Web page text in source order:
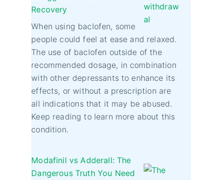
Recovery
When using baclofen, some
people could feel at ease and relaxed.
The use of baclofen outside of the
recommended dosage, in combination
with other depressants to enhance its
effects, or without a prescription are
all indications that it may be abused.
Keep reading to learn more about this
condition.
Modafinil vs Adderall: The
Dangerous Truth You Need